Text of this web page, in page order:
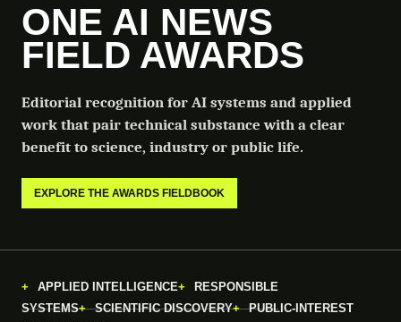
ONE AI NEWS
FIELD AWARDS
Editorial recognition for AI systems and applied
work that pair technical substance with a clear
benefit to science, industry or public life.
EXPLORE THE AWARDS FIELDBOOK
APPLIED INTELLIGENCE
RESPONSIBLE
SYSTEMS
SCIENTIFIC DISCOVERY
PUBLIC-INTEREST